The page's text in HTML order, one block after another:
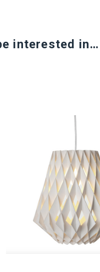
interested in…